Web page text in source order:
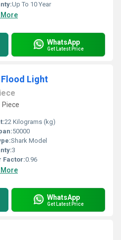
Up To 10 Year
More
WhatsApp
Get Latest Price
Light
Piece
22 Kilograms (kg)
50000
Shark Model
3
Factor:0.96
More
WhatsApp
Get Latest Price